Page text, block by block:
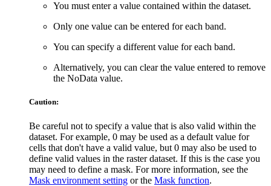
You must enter a value contained within the dataset.
Only one value can be entered for each band.
You can specify a different value for each band.
Alternatively, you can clear the value entered to remove
the NoData value.
Caution:
Be careful not to specify a value that is also valid within the
dataset. For example, 0 may be used as a default value for
cells that don't have a valid value, but 0 may also be used to
define valid values in the raster dataset. If this is the case you
may need to define a mask. For more information, see the
Mask environment setting or the Mask function.